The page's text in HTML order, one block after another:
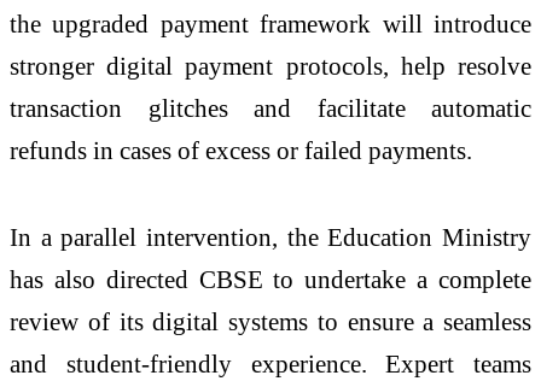
the upgraded payment framework will introduce
stronger digital payment protocols, help resolve
transaction glitches and facilitate automatic
refunds in cases of excess or failed payments.
In a parallel intervention, the Education Ministry
has also directed CBSE to undertake a complete
review of its digital systems to ensure a seamless
and student-friendly experience. Expert teams